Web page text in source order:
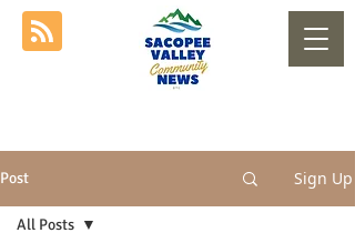
Post Sign Up
All Posts